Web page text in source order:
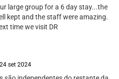
large group for a 6 day stay...the
kept and the staff were amazing.
time we visit DR
24 set 2024